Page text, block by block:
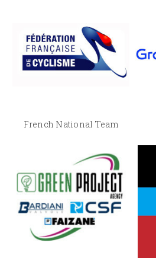
French National Team